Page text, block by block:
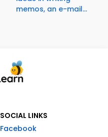
memos, an e-mail...
SOCIAL LINKS
Facebook